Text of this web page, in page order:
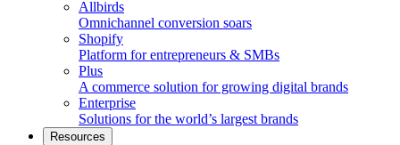
Allbirds
Omnichannel conversion soars
Shopify
Platform for entrepreneurs & SMBs
Plus
A commerce solution for growing digital brands
Enterprise
Solutions for the world’s largest brands
Resources